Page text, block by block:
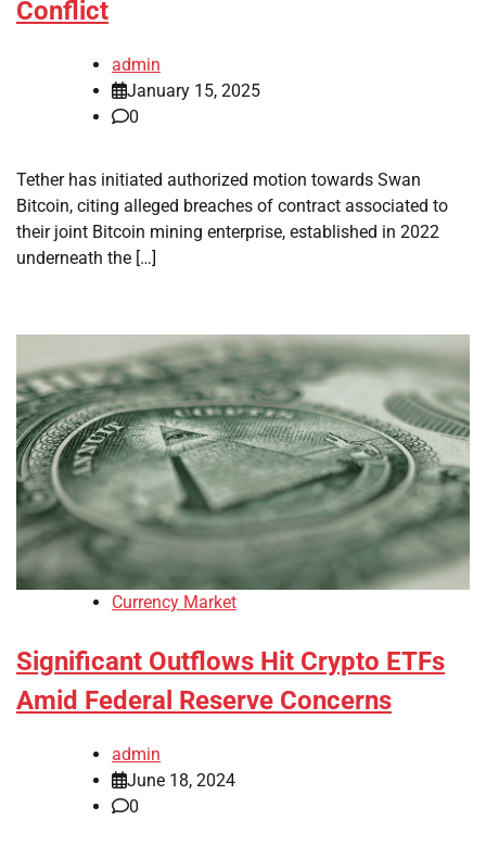
Conflict
admin
January 15, 2025
0
Tether has initiated authorized motion towards Swan
Bitcoin, citing alleged breaches of contract associated to
their joint Bitcoin mining enterprise, established in 2022
underneath the […]
Currency Market
Significant Outflows Hit Crypto ETFs
Amid Federal Reserve Concerns
admin
June 18, 2024
0